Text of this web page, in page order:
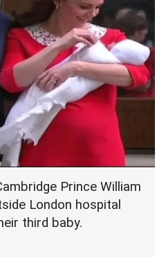
Prince William
London hospital
third baby.